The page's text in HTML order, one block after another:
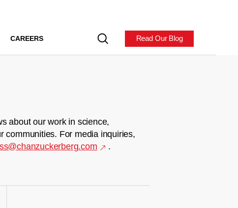
CAREERS Read Our Blog
about our work in science,
communities. For media inquiries,
.